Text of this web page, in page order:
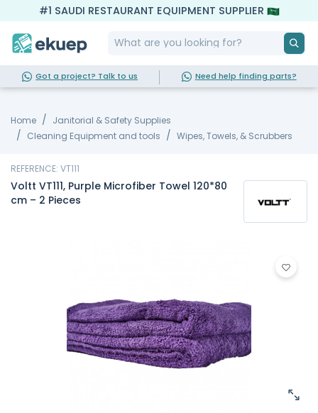
#1 SAUDI RESTAURANT EQUIPMENT SUPPLIER
Got a project? Talk to us Need help finding parts?
Home
Janitorial & Safety Supplies
Cleaning Equipment and tools
Wipes, Towels, & Scrubbers
REFERENCE: VT111
Voltt VT111, Purple Microfiber Towel 120*80
cm – 2 Pieces